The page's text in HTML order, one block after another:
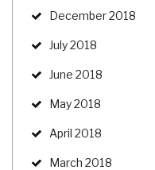
December 2018
July 2018
June 2018
May 2018
April 2018
March 2018